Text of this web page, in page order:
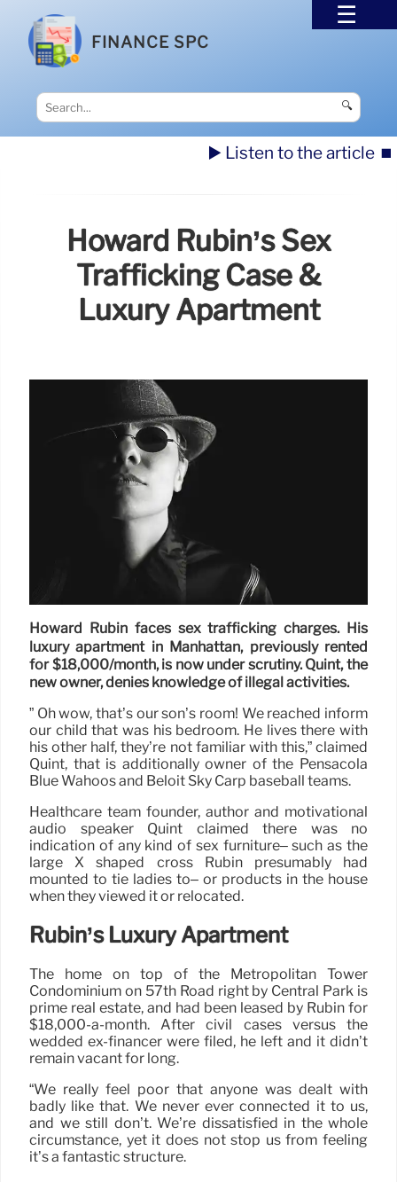
FINANCE SPC
🔍
▶️ Listen to the article ⏹️
Howard Rubin’s Sex
Trafficking Case &
Luxury Apartment
Howard Rubin faces sex trafficking charges. His
luxury apartment in Manhattan, previously rented
for $18,000/month, is now under scrutiny. Quint, the
new owner, denies knowledge of illegal activities.
” Oh wow, that’s our son’s room! We reached inform
our child that was his bedroom. He lives there with
his other half, they’re not familiar with this,” claimed
Quint, that is additionally owner of the Pensacola
Blue Wahoos and Beloit Sky Carp baseball teams.
Healthcare team founder, author and motivational
audio speaker Quint claimed there was no
indication of any kind of sex furniture– such as the
large X shaped cross Rubin presumably had
mounted to tie ladies to– or products in the house
when they viewed it or relocated.
Rubin’s Luxury Apartment
The home on top of the Metropolitan Tower
Condominium on 57th Road right by Central Park is
prime real estate, and had been leased by Rubin for
$18,000-a-month. After civil cases versus the
wedded ex-financer were filed, he left and it didn’t
remain vacant for long.
“We really feel poor that anyone was dealt with
badly like that. We never ever connected it to us,
and we still don’t. We’re dissatisfied in the whole
circumstance, yet it does not stop us from feeling
it’s a fantastic structure.